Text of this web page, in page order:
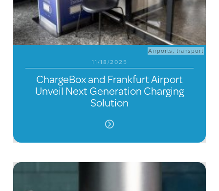
Airports ,transport
11/18/2025
ChargeBox and Frankfurt Airport
Unveil Next Generation Charging
Solution